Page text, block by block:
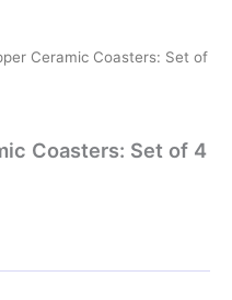
Ceramic Coasters: Set of
Coasters: Set of 4